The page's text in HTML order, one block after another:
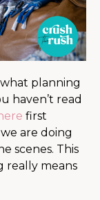
planning
haven’t read
first
are doing
scenes. This
really means